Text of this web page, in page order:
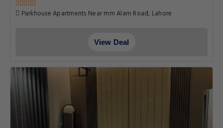
Parkhouse Apartments Near mm Alam Road, Lahore
View Deal